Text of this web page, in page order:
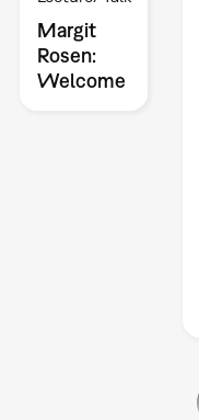
Margit
Rosen:
Welcome